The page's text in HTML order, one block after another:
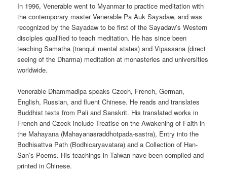
In 1996, Venerable went to Myanmar to practice meditation with
the contemporary master Venerable Pa Auk Sayadaw, and was
recognized by the Sayadaw to be first of the Sayadaw’s Western
disciples qualified to teach meditation. He has since been
teaching Samatha (tranquil mental states) and Vipassana (direct
seeing of the Dharma) meditation at monasteries and universities
worldwide.
Venerable Dhammadipa speaks Czech, French, German,
English, Russian, and fluent Chinese. He reads and translates
Buddhist texts from Pali and Sanskrit. His translated works in
French and Czeck include Treatise on the Awakening of Faith in
the Mahayana (Mahayanasraddhotpada-sastra), Entry into the
Bodhisattva Path (Bodhicaryavatara) and a Collection of Han-
San’s Poems. His teachings in Taiwan have been compiled and
printed in Chinese.